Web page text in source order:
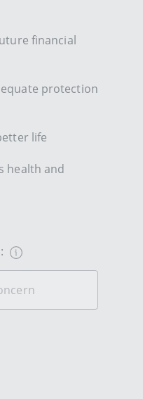
financial
protection
life
health and